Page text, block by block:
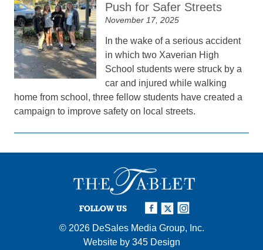
Push for Safer Streets
November 17, 2025
In the wake of a serious accident
in which two Xaverian High
School students were struck by a
car and injured while walking
home from school, three fellow students have created a
campaign to improve safety on local streets.
FOLLOW US
© 2026 DeSales Media Group, Inc.
Website by 345 Design